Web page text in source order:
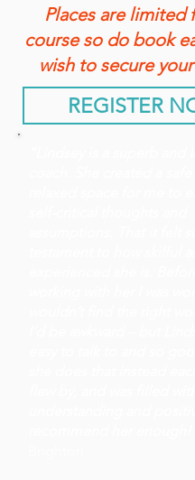
Places are limited
course so do book
wish to secure
REGISTER